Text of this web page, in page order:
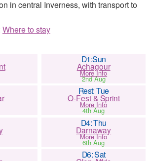
in central Inverness, with transport to
Where to stay
D1:Sun
Achagour
More Info
2nd Aug
Rest: Tue
O-Fest & Sprint
More Info
4th Aug
D4: Thu
Darnaway
More Info
6th Aug
D6: Sat